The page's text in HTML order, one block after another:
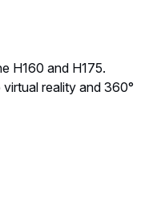
H160 and H175.
reality and 360°